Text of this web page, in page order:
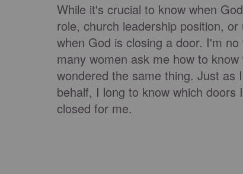
While it's crucial to know when
role, church leadership position,
when God is closing a door. I'm
many women ask me how to
wondered the same thing. Just as
behalf, I long to know which
closed for me.